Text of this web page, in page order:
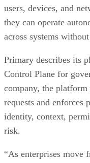
users, devices, and
they can operate
across systems
Primary describes its
Control Plane for
company, the platform
requests and enforces
identity, context,
risk.
“As enterprises